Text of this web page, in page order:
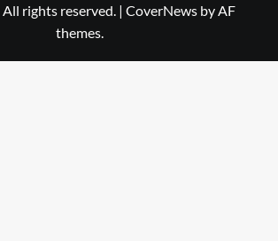
rights reserved. | CoverNews by AF
themes.